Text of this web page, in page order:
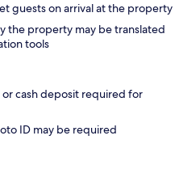
guests on arrival at the property
the property may be translated
tools
cash deposit required for
ID may be required